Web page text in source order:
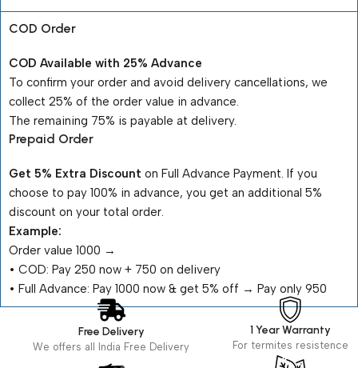
COD Order
COD Available with 25% Advance
To confirm your order and avoid delivery cancellations, we
collect 25% of the order value in advance.
The remaining 75% is payable at delivery.
Prepaid Order
Get 5% Extra Discount on Full Advance Payment. If you
choose to pay 100% in advance, you get an additional 5%
discount on your total order.
Example:
Order value ₹1000 →
•⁠ ⁠COD: Pay ₹250 now + ₹750 on delivery
•⁠ ⁠Full Advance: Pay ₹1000 now & get 5% off → Pay only ₹950
Free Delivery
We offers all India Free Delivery
1 Year Warranty
For termites resistence